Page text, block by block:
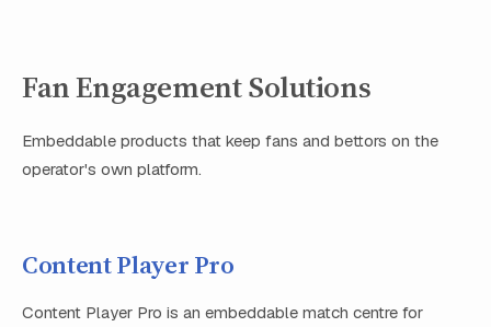
Fan Engagement Solutions
Embeddable products that keep fans and bettors on the
operator's own platform.
Content Player Pro
Content Player Pro is an embeddable match centre for